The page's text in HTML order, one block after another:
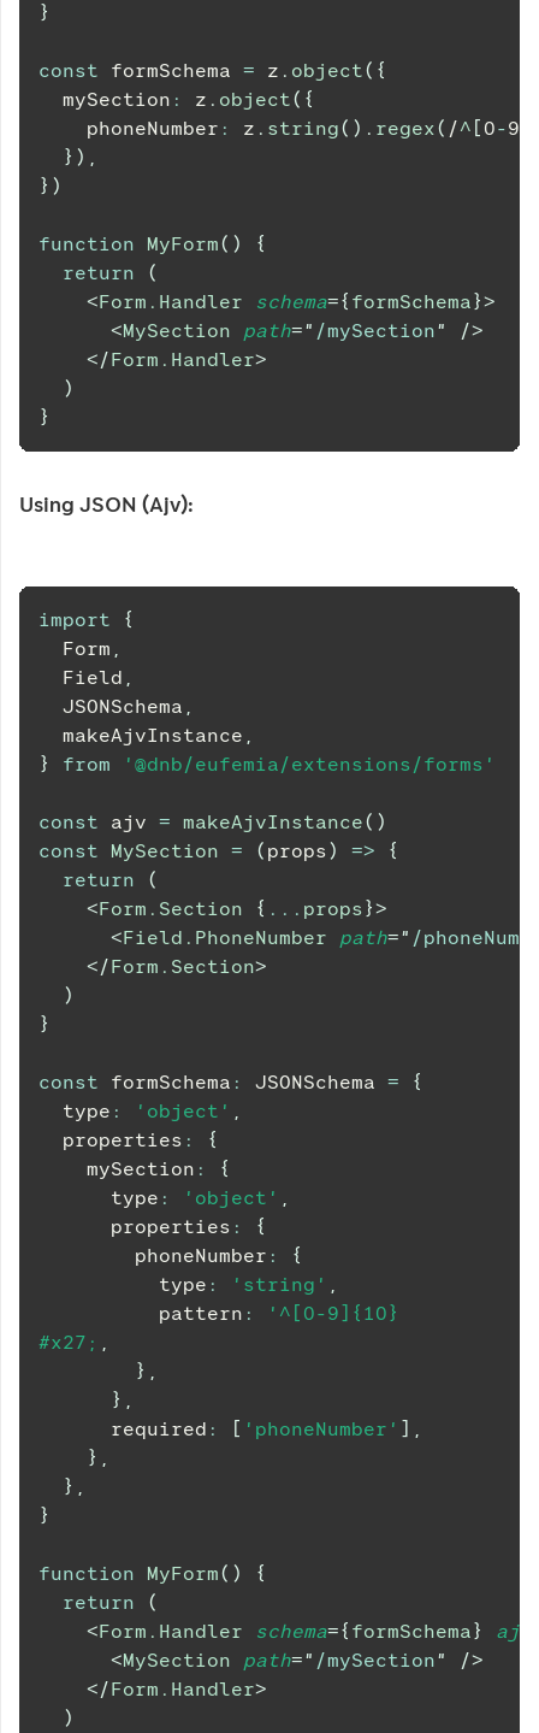
}
const formSchema = z . object( {
  mySection
: z . object( {
    phoneNumber
: z . string( ) . regex( /^ [ 0-9
} ) ,
} )
function MyForm( )
{
return
(
<Form.Handler schema={ formSchema}>
<MySection path=" /mySection"
/>
</Form.Handler>
)
}
Using JSON (Ajv):
import
{
Form ,
Field ,
JSONSchema ,
  makeAjvInstance
,
}
from '@dnb/eufemia/extensions/forms'
const ajv = makeAjvInstance( )
const
MySection = ( props) =>
{
return
(
<Form.Section { ... props}>
<Field.PhoneNumber path=" /
</Form.Section>
)
}
const formSchema : JSONSchema =
{
  type
: 'object' ,
  properties
:
{
    mySection
:
{
      type
: 'object' ,
      properties
:
{
        phoneNumber
:
{
          type
: 'string' ,
          pattern
:
'^[0-9]{10}
#x27; ,
} ,
} ,
      required
: [ 'phoneNumber' ] ,
} ,
} ,
}
function MyForm( )
{
return
(
<Form.Handler schema={ formSchema}
<MySection path=" /mySection"
/>
</Form.Handler>
)